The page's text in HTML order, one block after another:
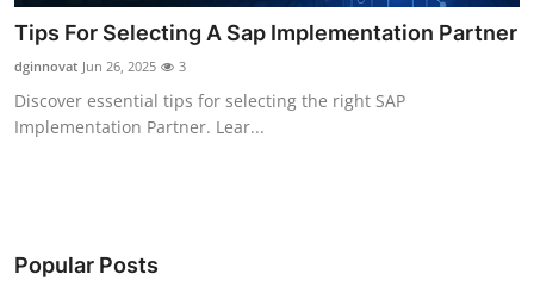
Submit Press Release
Health
Crypto
Tips For Selecting A Sap Implementation Partner
dginnovat Jun 26, 2025 3
Discover essential tips for selecting the right SAP
Implementation Partner. Lear...
Popular Posts